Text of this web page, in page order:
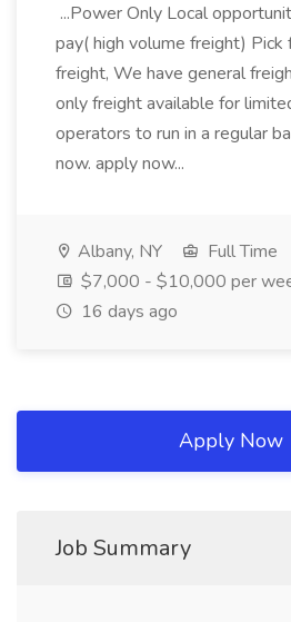
...Power Only Local
pay( high volume freight) Pick
freight, We have general
only freight available for
operators to run in a regular
now. apply now...
Albany, NY
Full Time
$7,000 - $10,000 per
16 days ago
Apply Now
Job Summary